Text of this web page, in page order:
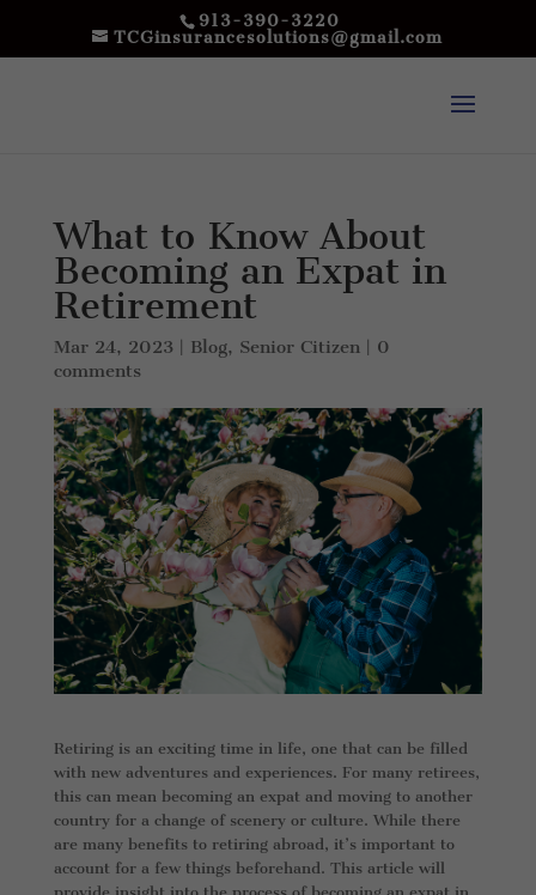
913-390-3220
TCGinsurancesolutions@gmail.com
What to Know About
Becoming an Expat in
Retirement
Mar 24, 2023 | Blog, Senior Citizen| 0
comments
Retiring is an exciting time in life, one that can be filled
with new adventures and experiences. For many retirees,
this can mean becoming an expat and moving to another
country for a change of scenery or culture. While there
are many benefits to retiring abroad, it’s important to
account for a few things beforehand. This article will